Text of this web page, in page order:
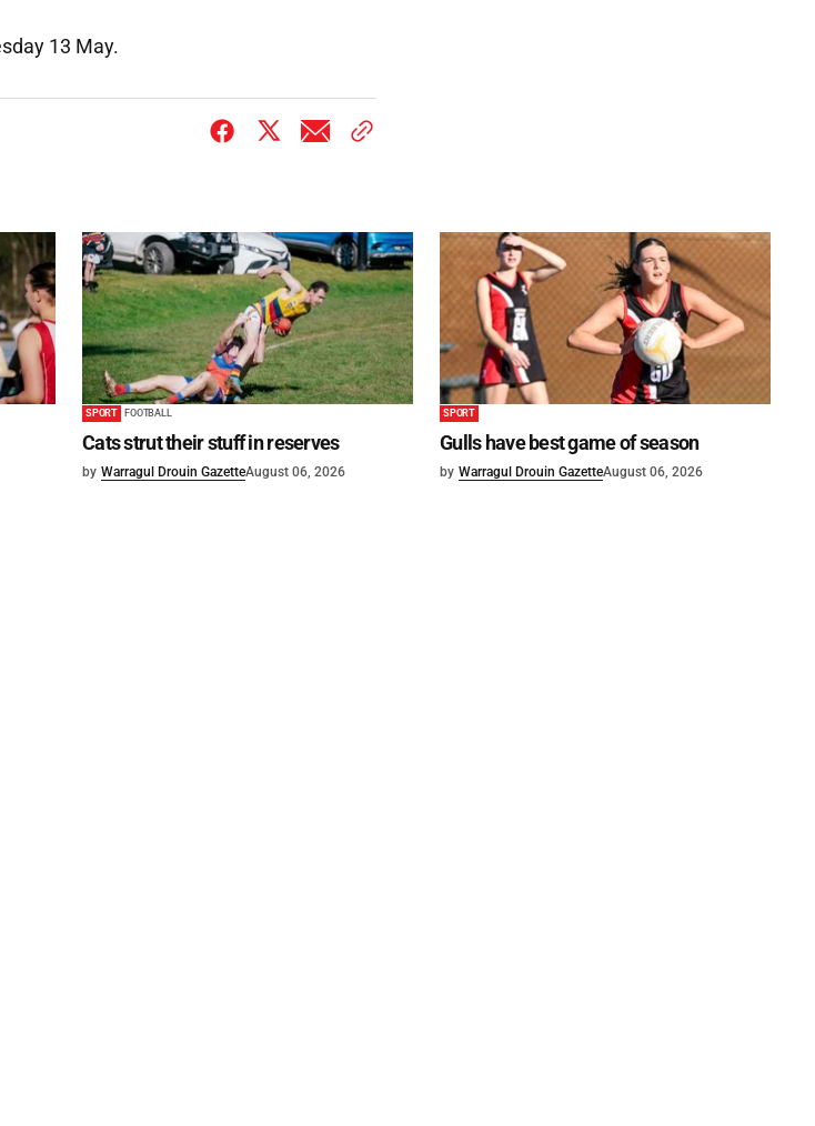
13 May.
SPORT FOOTBALL
Cats strut their stuff in reserves
by Warragul Drouin GazetteAugust 06, 2026
SPORT
Gulls have best game of season
by Warragul Drouin GazetteAugust 06, 2026